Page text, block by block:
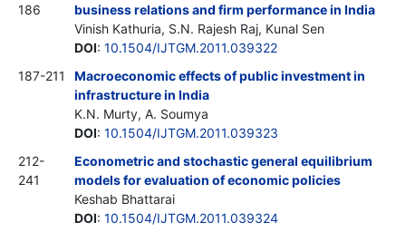
186
business relations and firm performance in India
Vinish Kathuria, S.N. Rajesh Raj, Kunal Sen
DOI: 10.1504/IJTGM.2011.039322
187-211
Macroeconomic effects of public investment in
infrastructure in India
K.N. Murty, A. Soumya
DOI: 10.1504/IJTGM.2011.039323
212-
241
Econometric and stochastic general equilibrium
models for evaluation of economic policies
Keshab Bhattarai
DOI: 10.1504/IJTGM.2011.039324